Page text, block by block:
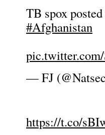
TB spox
#Afghanistan
— FJ
https://t.co/